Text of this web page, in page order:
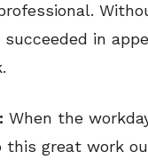
in
When the
this great work